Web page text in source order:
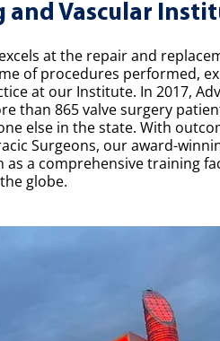
and Vascular
at the repair and
of procedures performed,
at our Institute. In 2017,
than 865 valve surgery
else in the state. With
Surgeons, our award-
a comprehensive training
globe.